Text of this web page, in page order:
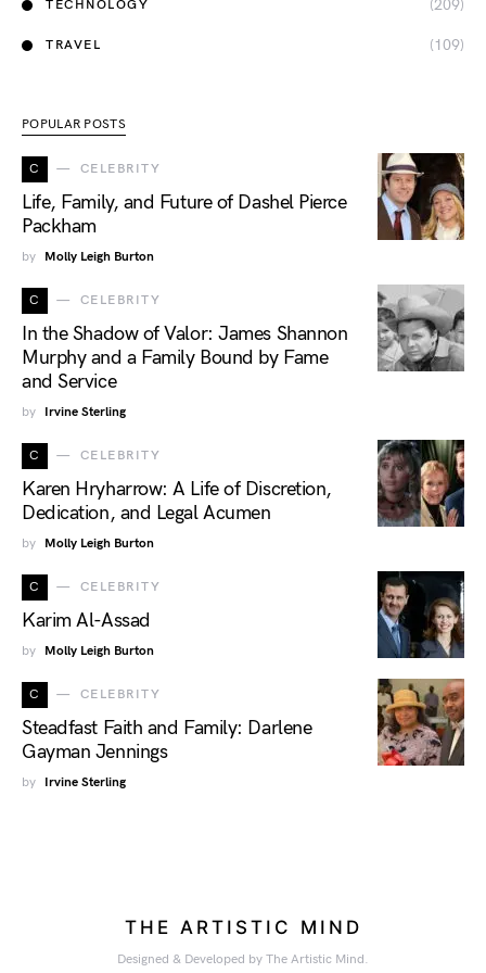
TECHNOLOGY (209)
TRAVEL (109)
POPULAR POSTS
C CELEBRITY
Life, Family, and Future of Dashel Pierce
Packham
by Molly Leigh Burton
C CELEBRITY
In the Shadow of Valor: James Shannon
Murphy and a Family Bound by Fame
and Service
by Irvine Sterling
C CELEBRITY
Karen Hryharrow: A Life of Discretion,
Dedication, and Legal Acumen
by Molly Leigh Burton
C CELEBRITY
Karim Al-Assad
by Molly Leigh Burton
C CELEBRITY
Steadfast Faith and Family: Darlene
Gayman Jennings
by Irvine Sterling
THE ARTISTIC MIND
Designed & Developed by The Artistic Mind.